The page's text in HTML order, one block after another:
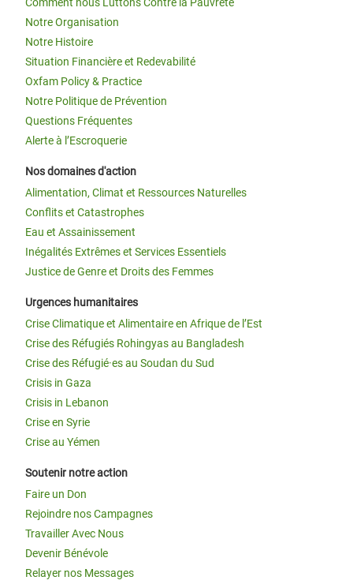
Notre Organisation
Notre Histoire
Situation Financière et Redevabilité
Oxfam Policy & Practice
Notre Politique de Prévention
Questions Fréquentes
Alerte à l’Escroquerie
Nos domaines d'action
Alimentation, Climat et Ressources Naturelles
Conflits et Catastrophes
Eau et Assainissement
Inégalités Extrêmes et Services Essentiels
Justice de Genre et Droits des Femmes
Urgences humanitaires
Crise Climatique et Alimentaire en Afrique de l’Est
Crise des Réfugiés Rohingyas au Bangladesh
Crise des Réfugié·es au Soudan du Sud
Crisis in Gaza
Crisis in Lebanon
Crise en Syrie
Crise au Yémen
Soutenir notre action
Faire un Don
Rejoindre nos Campagnes
Travailler Avec Nous
Devenir Bénévole
Relayer nos Messages